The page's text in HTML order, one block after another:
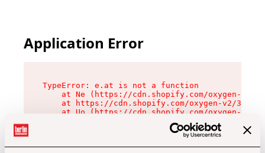
Application Error
TypeError: e.at is not a function
at Ne (https://cdn.shopify.com/oxygen-v2/
at https://cdn.shopify.com/oxygen-v2/
at Uo (https://cdn.shopify.com/oxygen-v2/
at Zu (https://cdn.shopify.com/oxygen-v2/
at xc (https://cdn.shopify.com/oxygen-v2/
at Sc (https://cdn.shopify.com/oxygen-v2/
at Xd (https://cdn.shopify.com/oxygen-v2/